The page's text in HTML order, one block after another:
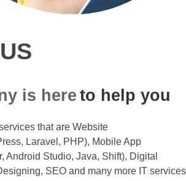
is here to help you
that are Website
Laravel, PHP), Mobile App
Android Studio, Java, Shift), Digital
SEO and many more IT services